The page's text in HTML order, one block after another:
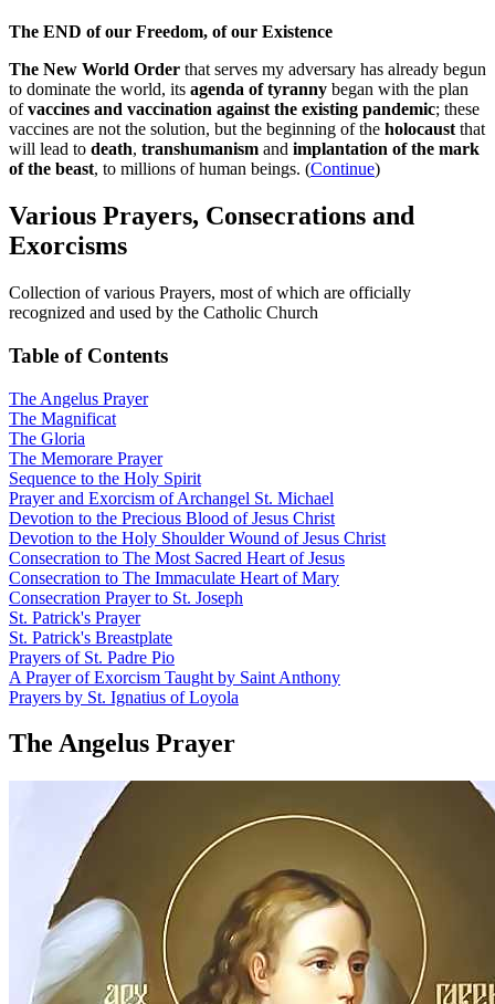
The END of our Freedom, of our Existence
The New World Order that serves my adversary has already begun
to dominate the world, its agenda of tyranny began with the plan
ofvaccines and vaccination against the existing pandemic; these
vaccines are not the solution, but the beginning of the holocaust that
will lead to death, transhumanism and implantation of the mark
of the beast, to millions of human beings. (Continue)
Various Prayers, Consecrations and
Exorcisms
Collection of various Prayers, most of which are officially
recognized and used by the Catholic Church
Table of Contents
The Angelus Prayer
The Magnificat
The Gloria
The Memorare Prayer
Sequence to the Holy Spirit
Prayer and Exorcism of Archangel St. Michael
Devotion to the Precious Blood of Jesus Christ
Devotion to the Holy Shoulder Wound of Jesus Christ
Consecration to The Most Sacred Heart of Jesus
Consecration to The Immaculate Heart of Mary
Consecration Prayer to St. Joseph
St. Patrick's Prayer
St. Patrick's Breastplate
Prayers of St. Padre Pio
A Prayer of Exorcism Taught by Saint Anthony
Prayers by St. Ignatius of Loyola
The Angelus Prayer